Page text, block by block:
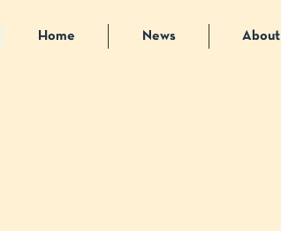
Home News About